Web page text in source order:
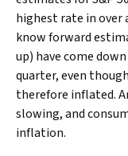
highest rate in over
know forward
up) have come
quarter, even
therefore inflated.
slowing, and
inflation.